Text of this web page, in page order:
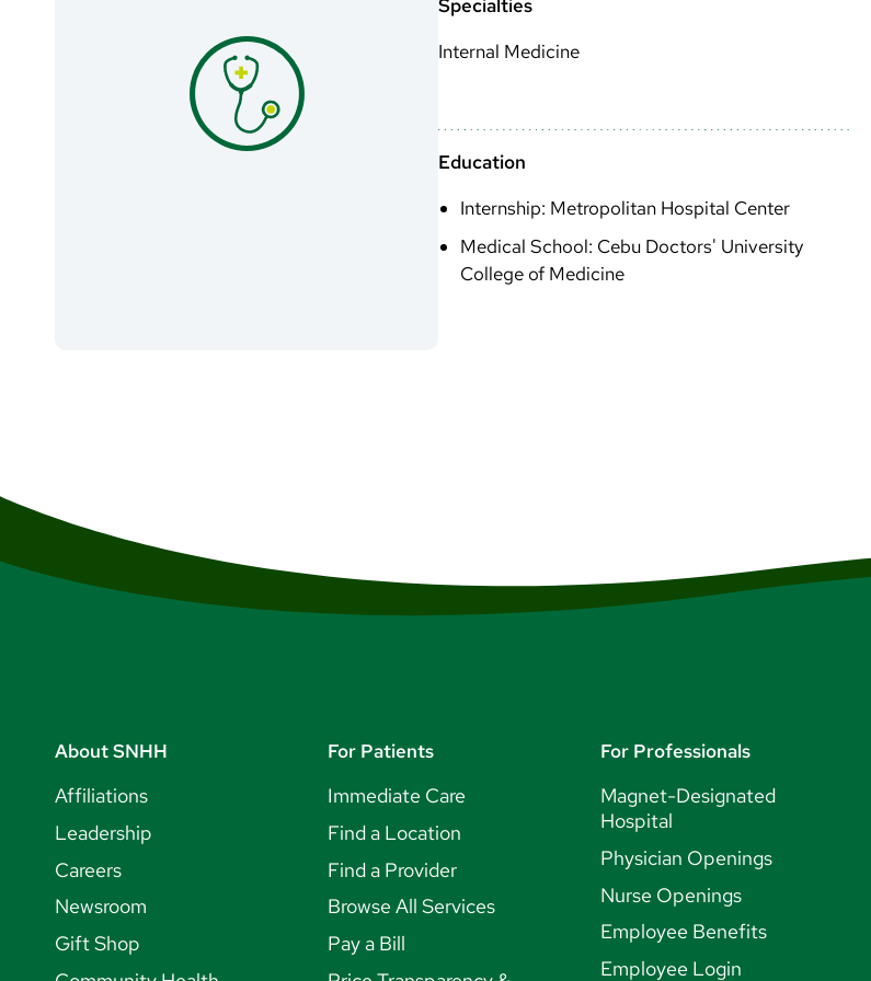
Specialties
Internal Medicine
Education
Internship: Metropolitan Hospital Center
Medical School: Cebu Doctors' University
College of Medicine
About SNHH
Affiliations
Leadership
Careers
Newsroom
Gift Shop
For Patients
Immediate Care
Find a Location
Find a Provider
Browse All Services
Pay a Bill
For Professionals
Magnet-Designated
Hospital
Physician Openings
Nurse Openings
Employee Benefits
Employee Login